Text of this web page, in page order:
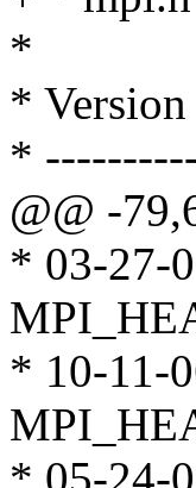
*
*
*
@@ -
* 03-27-
* 10-11-